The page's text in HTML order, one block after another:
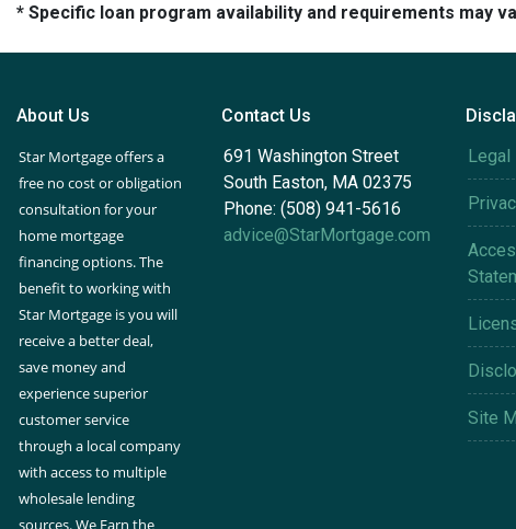
* Specific loan program availability and requirements may
About Us
Star Mortgage offers a
free no cost or obligation
consultation for your
home mortgage
financing options. The
benefit to working with
Star Mortgage is you will
receive a better deal,
save money and
experience superior
customer service
through a local company
with access to multiple
wholesale lending
sources. We Earn the
Contact Us
691 Washington Street
South Easton, MA 02375
Phone: (508) 941-5616
advice@StarMortgage.com
Legal
Site